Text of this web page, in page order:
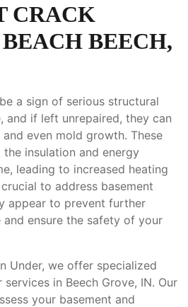
CRACK
BEECH,
a sign of serious structural
and if left unrepaired, they can
even mold growth. These
insulation and energy
leading to increased heating
to address basement
appear to prevent further
ensure the safety of your
Under, we offer specialized
in Beech Grove, IN. Our
your basement and